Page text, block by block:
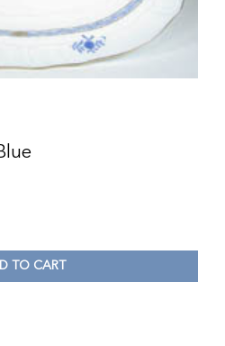
TO CART